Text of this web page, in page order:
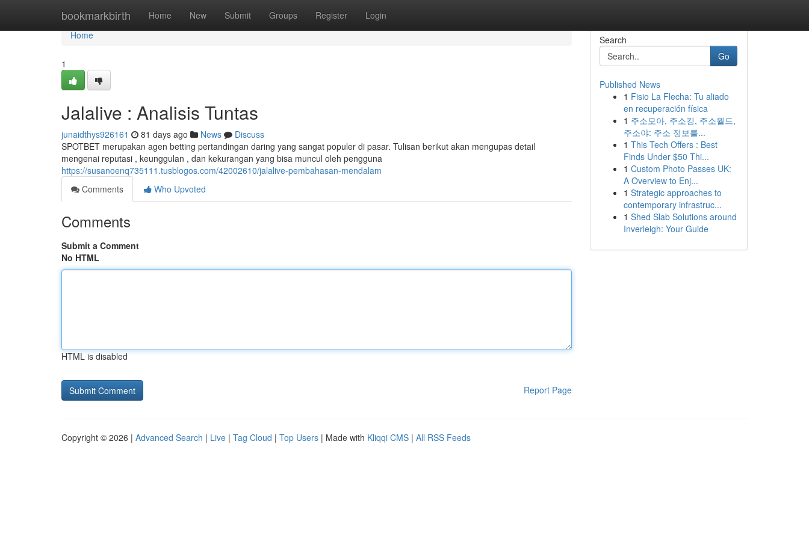
bookmarkbirth Home New Submit Groups Register Login
Home
Home
1
Jalalive : Analisis Tuntas
junaidthys926161 81 days ago News
Discuss
SPOTBET merupakan agen betting pertandingan daring yang sangat populer di pasar. Tulisan berikut akan mengupas detail
mengenai reputasi , keunggulan , dan kekurangan yang bisa muncul oleh pengguna
https://susanoenq735111.tusblogos.com/42002610/jalalive-pembahasan-mendalam
Comments
Who Upvoted
Comments
Submit a Comment
No HTML
HTML is disabled
Report Page
Search
Go
Published News
1 Fisio La Flecha: Tu aliado
en recuperación física
1 주소모아, 주소킹, 주소월드,
주소야: 주소 정보를...
1 This Tech Offers : Best
Finds Under $50 Thi...
1 Custom Photo Passes UK:
A Overview to Enj...
1 Strategic approaches to
contemporary infrastruc...
1 Shed Slab Solutions around
Inverleigh: Your Guide
Copyright © 2026 | Advanced Search | Live | Tag Cloud | Top Users | Made with Kliqqi CMS | All RSS Feeds